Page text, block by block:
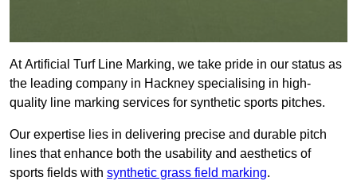
At Artificial Turf Line Marking, we take pride in our status as
the leading company in Hackney specialising in high-
quality line marking services for synthetic sports pitches.
Our expertise lies in delivering precise and durable pitch
lines that enhance both the usability and aesthetics of
sports fields with synthetic grass field marking.